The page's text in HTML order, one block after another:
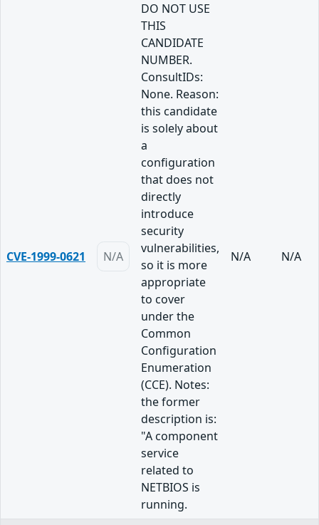
CVE-1999-0621 N/A
DO NOT USE
THIS
CANDIDATE
NUMBER.
ConsultIDs:
None. Reason:
this candidate
is solely about
a
configuration
that does not
directly
introduce
security
vulnerabilities,
so it is more
appropriate
to cover
under the
Common
Configuration
Enumeration
(CCE). Notes:
the former
description is:
"A component
service
related to
NETBIOS is
running.
N/A N/A